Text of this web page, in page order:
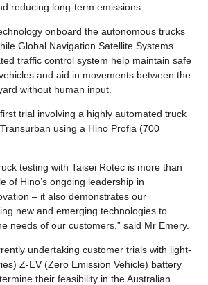
reducing long-term emissions.
onboard the autonomous trucks
Global Navigation Satellite Systems
traffic control system help maintain safe
and aid in movements between the
without human input.
trial involving a highly automated truck
using a Hino Profia (700
testing with Taisei Rotec is more than
of Hino’s ongoing leadership in
– it also demonstrates our
new and emerging technologies to
needs of our customers,” said Mr Emery.
undertaking customer trials with light-
Z-EV (Zero Emission Vehicle) battery
their feasibility in the Australian